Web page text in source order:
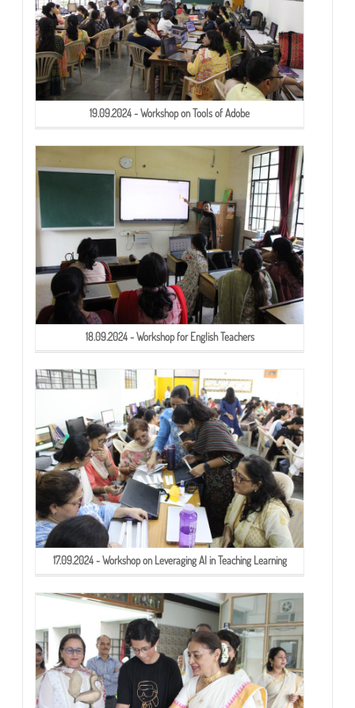
19.09.2024 - Workshop on Tools of Adobe
18.09.2024 - Workshop for English Teachers
17.09.2024 - Workshop on Leveraging AI in Teaching Learning